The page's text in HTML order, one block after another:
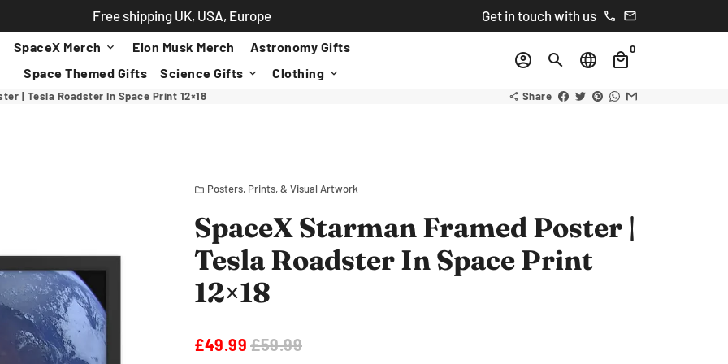
Free shipping UK, USA, Europe Get in touch with us phone email
SpaceX Merch keyboard_arrow_down Elon Musk Merch
Astronomy Gifts
Space Themed Gifts
Science Gifts keyboard_arrow_down Clothing keyboard_arrow_down
account_circle search language local_mall
0
| Tesla Roadster In Space Print 12×18 share Share
folder Posters, Prints, & Visual Artwork
SpaceX Starman Framed Poster |
Tesla Roadster In Space Print
12×18
£49.99 £59.99